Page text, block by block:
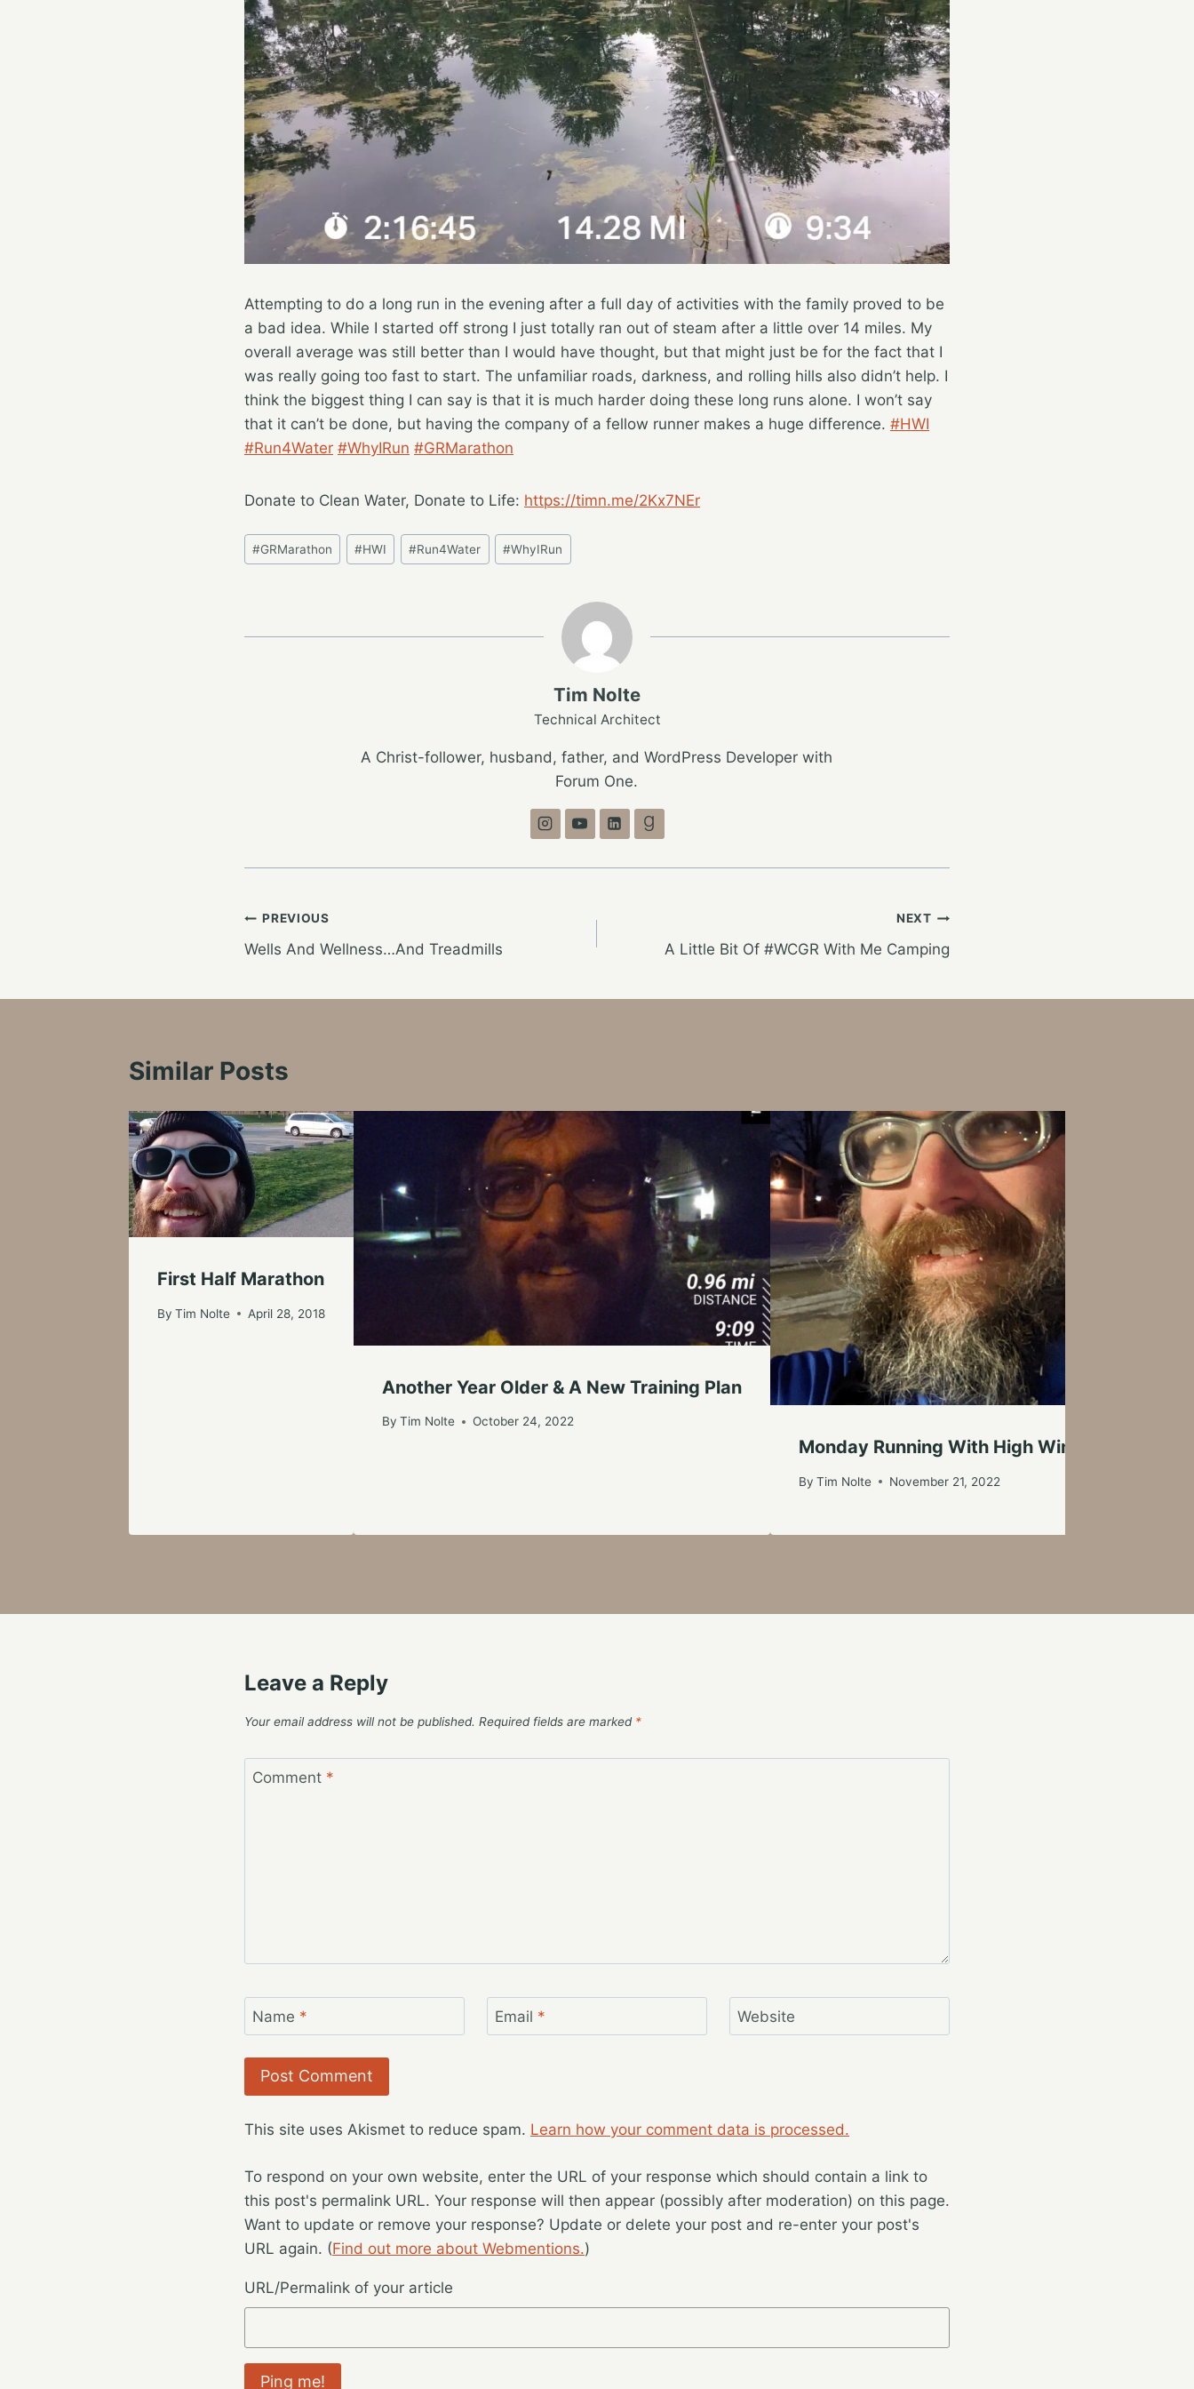
Attempting to do a long run in the evening after a full day of activities with the family proved to be
a bad idea. While I started off strong I just totally ran out of steam after a little over 14 miles. My
overall average was still better than I would have thought, but that might just be for the fact that I
was really going too fast to start. The unfamiliar roads, darkness, and rolling hills also didn’t help. I
think the biggest thing I can say is that it is much harder doing these long runs alone. I won’t say
that it can’t be done, but having the company of a fellow runner makes a huge difference. #HWI
#Run4Water #WhyIRun #GRMarathon
Donate to Clean Water, Donate to Life: https://timn.me/2Kx7NEr
Post
Tags:
#GRMarathon #HWI #Run4Water #WhyIRun
Tim Nolte
Technical Architect
A Christ-follower, husband, father, and WordPress Developer with
Forum One.
Post
navigation
PREVIOUS
Wells And Wellness…And Treadmills
NEXT
A Little Bit Of #WCGR With Me Camping
Similar Posts
First Half Marathon
By Tim Nolte April 28, 2018
Another Year Older & A New Training Plan
By Tim Nolte October 24, 2022
Monday Running With High Winds And
By Tim Nolte November 21, 2022
Leave a Reply
Your email address will not be published. Required fields are marked *
Comment *
Name * Email * Website
This site uses Akismet to reduce spam. Learn how your comment data is processed.
To respond on your own website, enter the URL of your response which should contain a link to
this post's permalink URL. Your response will then appear (possibly after moderation) on this page.
Want to update or remove your response? Update or delete your post and re-enter your post's
URL again. (Find out more about Webmentions.)
URL/Permalink of your article